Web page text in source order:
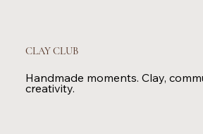
CLAY CLUB
Handmade moments. Clay,
creativity.